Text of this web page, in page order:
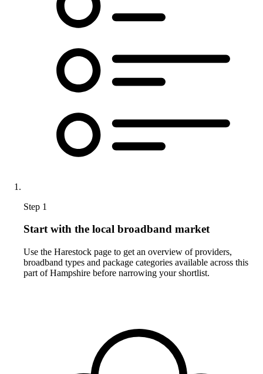
Step 1
Start with the local broadband market
Use the Harestock page to get an overview of providers,
broadband types and package categories available across this
part of Hampshire before narrowing your shortlist.